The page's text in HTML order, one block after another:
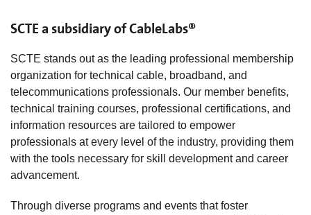
SCTE a subsidiary of CableLabs®
SCTE stands out as the leading professional membership
organization for technical cable, broadband, and
telecommunications professionals. Our member benefits,
technical training courses, professional certifications, and
information resources are tailored to empower
professionals at every level of the industry, providing them
with the tools necessary for skill development and career
advancement.
Through diverse programs and events that foster